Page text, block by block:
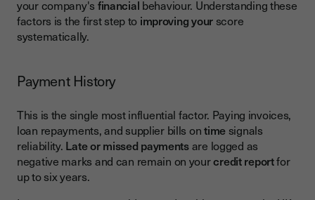
your company's financial behaviour. Understanding these
factors is the first step to improving yourscore
systematically.
Payment History
This is the single most influential factor. Paying invoices,
loan repayments, and supplier bills ontimesignals
reliability. Late or missed paymentsare logged as
negative marks and can remain on yourcredit reportfor
up to six years.